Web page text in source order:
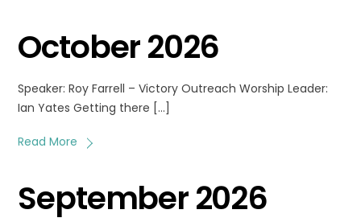
October 2026
Speaker: Roy Farrell – Victory Outreach Worship Leader:
Ian Yates Getting there […]
Read More
September 2026